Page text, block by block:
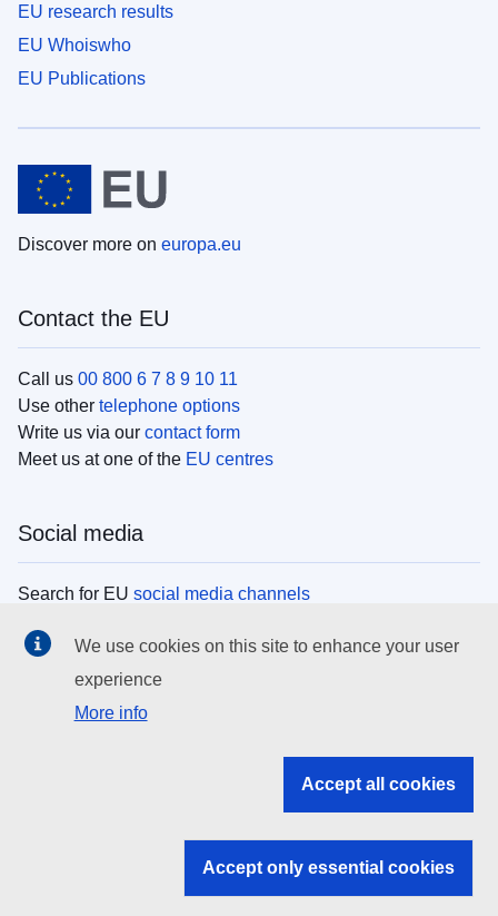
EU research results
EU Whoiswho
EU Publications
Discover more on europa.eu
Contact the EU
Call us 00 800 6 7 8 9 10 11
Use other telephone options
Write us via our contact form
Meet us at one of the EU centres
Social media
Search for EU social media channels
EU institutions
Search all EU institutions and bodies
EU institutions
We use cookies on this site to enhance your user
experience
More info
Accept all cookies
Accept only essential cookies